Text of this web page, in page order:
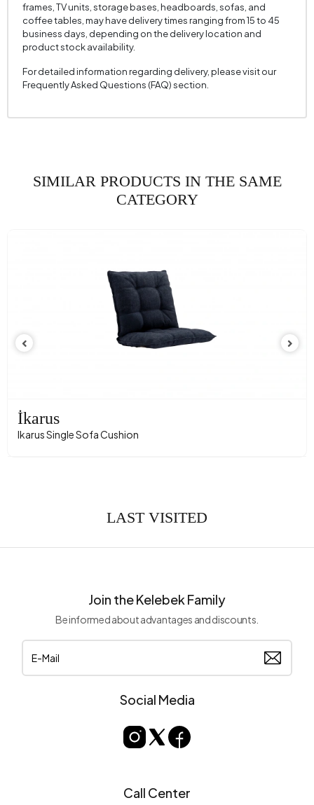
Seating Width (mm) 750 mm
Seating Height (mm) 460 mm
Fabric Name
frames, TV units, storage bases, headboards, sofas, and
coffee tables, may have delivery times ranging from 15 to 45
business days, depending on the delivery location and
product stock availability.
For detailed information regarding delivery, please visit our
Frequently Asked Questions (FAQ) section.
SIMILAR PRODUCTS IN THE SAME
CATEGORY
İkarus
Ikarus Single Sofa Cushion
LAST VISITED
Join the Kelebek Family
Be informed about advantages and discounts.
Social Media
Call Center